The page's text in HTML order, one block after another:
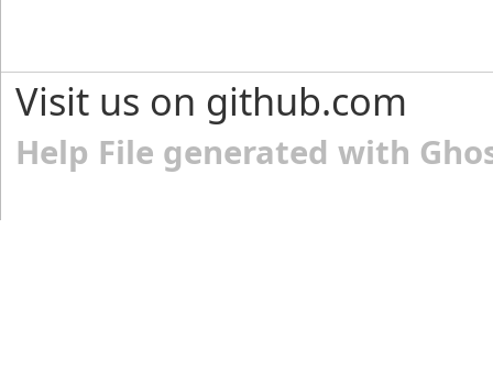
Visit us on github.com
Help File generated with